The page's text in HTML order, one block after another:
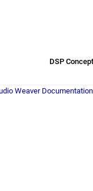
DSP
Weaver Documentation